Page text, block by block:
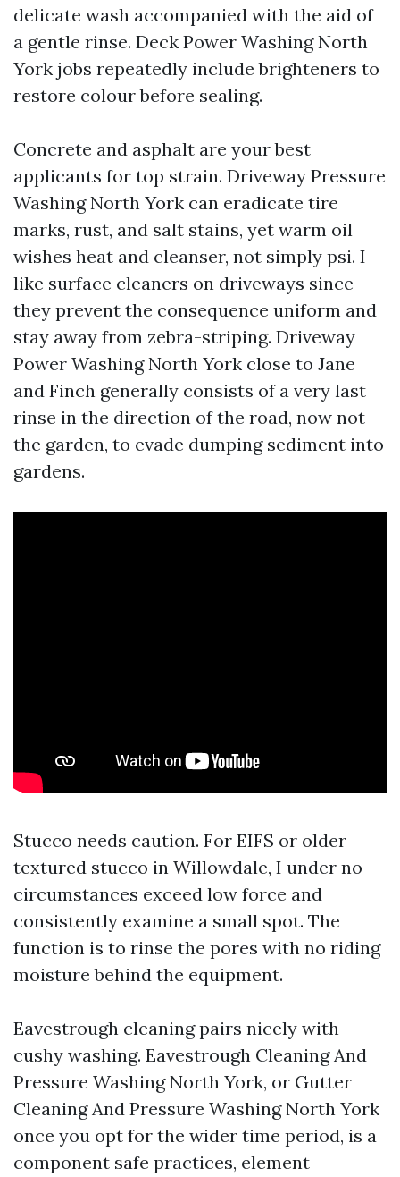
delicate wash accompanied with the aid of
a gentle rinse. Deck Power Washing North
York jobs repeatedly include brighteners to
restore colour before sealing.
Concrete and asphalt are your best
applicants for top strain. Driveway Pressure
Washing North York can eradicate tire
marks, rust, and salt stains, yet warm oil
wishes heat and cleanser, not simply psi. I
like surface cleaners on driveways since
they prevent the consequence uniform and
stay away from zebra-striping. Driveway
Power Washing North York close to Jane
and Finch generally consists of a very last
rinse in the direction of the road, now not
the garden, to evade dumping sediment into
gardens.
Stucco needs caution. For EIFS or older
textured stucco in Willowdale, I under no
circumstances exceed low force and
consistently examine a small spot. The
function is to rinse the pores with no riding
moisture behind the equipment.
Eavestrough cleaning pairs nicely with
cushy washing. Eavestrough Cleaning And
Pressure Washing North York, or Gutter
Cleaning And Pressure Washing North York
once you opt for the wider time period, is a
component safe practices, element